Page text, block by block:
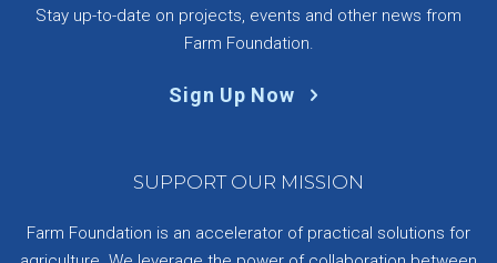
Stay up-to-date on projects, events and other news from
Farm Foundation.
Sign Up Now
SUPPORT OUR MISSION
Farm Foundation is an accelerator of practical solutions for